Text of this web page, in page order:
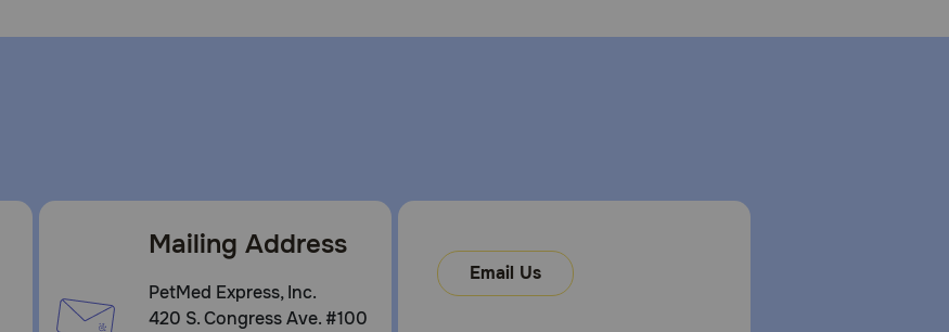
Mailing Address
PetMed Express, Inc.
420 S. Congress Ave. #100
Email Us